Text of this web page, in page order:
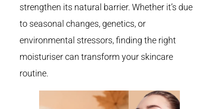
strengthen its natural barrier. Whether it’s due
to seasonal changes, genetics, or
environmental stressors, finding the right
moisturiser can transform your skincare
routine.